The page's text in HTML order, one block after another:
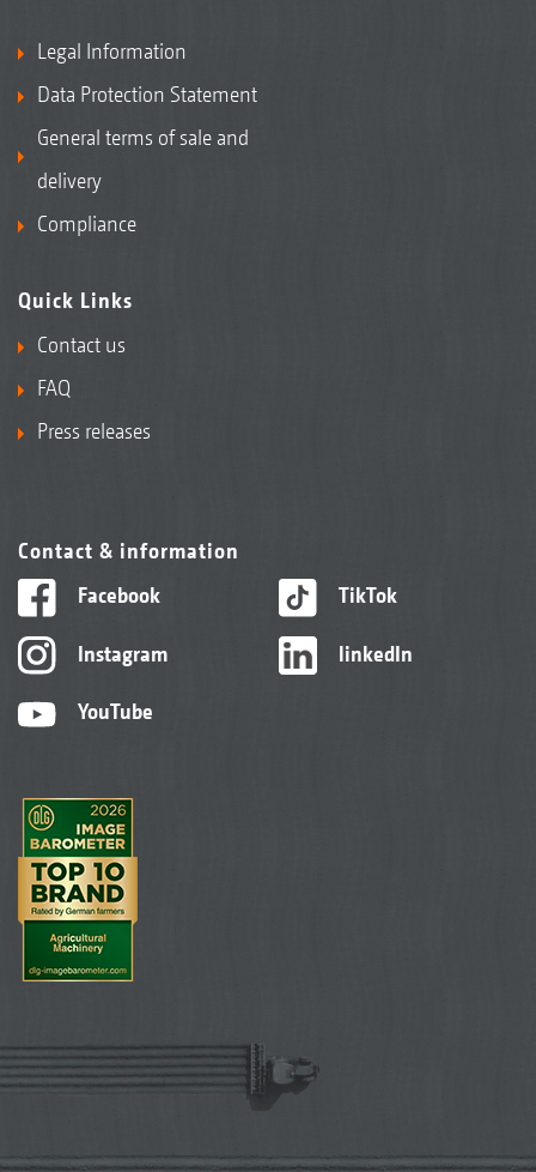
Legal Information
Data Protection Statement
General terms of sale and
delivery
Compliance
Quick Links
Contact us
FAQ
Press releases
Contact & information
Facebook
Instagram
YouTube
TikTok
linkedIn